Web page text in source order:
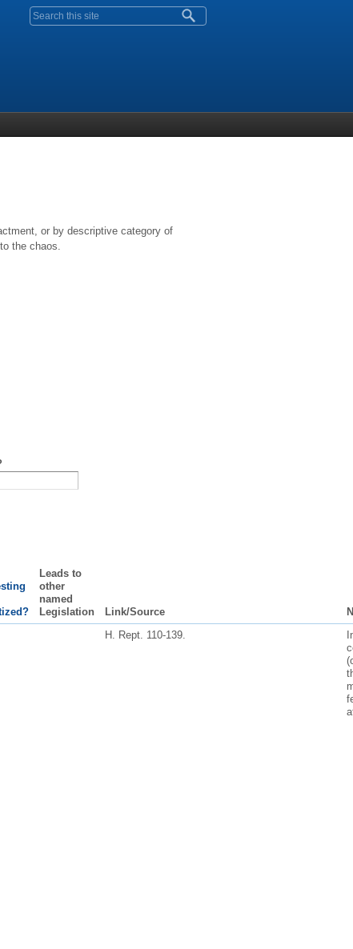
Search form
or by descriptive category of
the chaos.
Leads to
other
named
Legislation
Link/Source
H. Rept. 110-139.